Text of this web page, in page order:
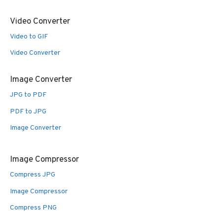
Video Converter
Video to GIF
Video Converter
Image Converter
JPG to PDF
PDF to JPG
Image Converter
Image Compressor
Compress JPG
Image Compressor
Compress PNG